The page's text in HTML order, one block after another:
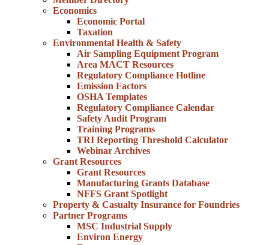
Economics
Economic Portal
Taxation
Environmental Health & Safety
Air Sampling Equipment Program
Area MACT Resources
Regulatory Compliance Hotline
Emission Factors
OSHA Templates
Regulatory Compliance Calendar
Safety Audit Program
Training Programs
TRI Reporting Threshold Calculator
Webinar Archives
Grant Resources
Grant Resources
Manufacturing Grants Database
NFFS Grant Spotlight
Property & Casualty Insurance for Foundries
Partner Programs
MSC Industrial Supply
Environ Energy